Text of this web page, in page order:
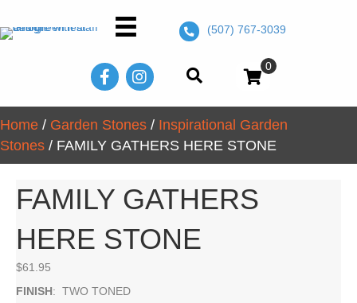
(507) 767-3039
0
Home / Garden Stones / Inspirational Garden
Stones / FAMILY GATHERS HERE STONE
FAMILY GATHERS
HERE STONE
$61.95
FINISH: TWO TONED